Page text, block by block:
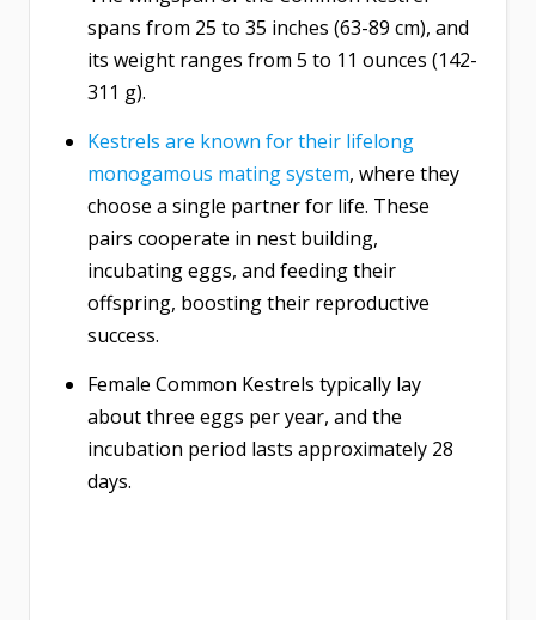
spans from 25 to 35 inches (63-89 cm), and
its weight ranges from 5 to 11 ounces (142-
311 g).
Kestrels are known for their lifelong
monogamous mating system, where they
choose a single partner for life. These
pairs cooperate in nest building,
incubating eggs, and feeding their
offspring, boosting their reproductive
success.
Female Common Kestrels typically lay
about three eggs per year, and the
incubation period lasts approximately 28
days.